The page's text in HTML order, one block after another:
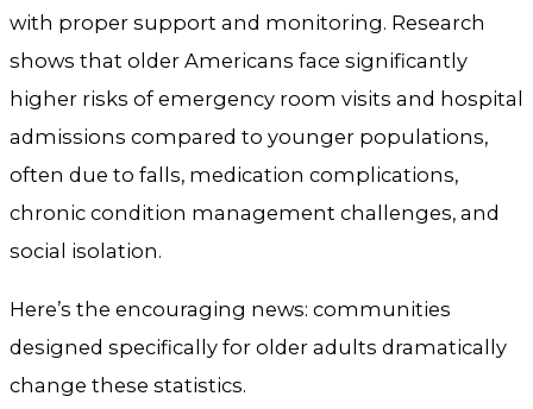
with proper support and monitoring. Research
shows that older Americans face significantly
higher risks of emergency room visits and hospital
admissions compared to younger populations,
often due to falls, medication complications,
chronic condition management challenges, and
social isolation.
Here’s the encouraging news: communities
designed specifically for older adults dramatically
change these statistics.